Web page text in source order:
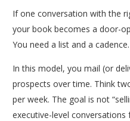
If one conversation with the
your book becomes a door-
You need a list and a cadence.
In this model, you mail (or
prospects over time. Think
per week. The goal is not
executive-level conversations